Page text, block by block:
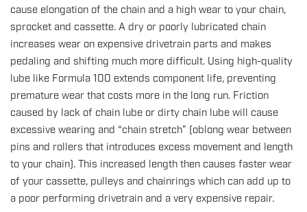
cause elongation of the chain and a high wear to your chain,
sprocket and cassette. A dry or poorly lubricated chain
increases wear on expensive drivetrain parts and makes
pedaling and shifting much more difficult. Using high-quality
lube like Formula 100 extends component life, preventing
premature wear that costs more in the long run. Friction
caused by lack of chain lube or dirty chain lube will cause
excessive wearing and “chain stretch” (oblong wear between
pins and rollers that introduces excess movement and length
to your chain). This increased length then causes faster wear
of your cassette, pulleys and chainrings which can add up to
a poor performing drivetrain and a very expensive repair.